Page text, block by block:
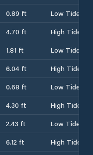
0.89 ft
Low Tide
4.70 ft
High Tide
1.81 ft
Low Tide
6.04 ft
High Tide
0.68 ft
Low Tide
4.30 ft
High Tide
2.43 ft
Low Tide
6.12 ft
High Tide